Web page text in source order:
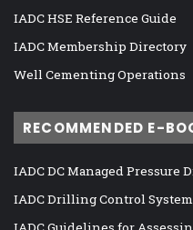
IADC HSE Reference Guide
IADC Membership Directory
Well Cementing Operations
RECOMMENDED E-
IADC DC Managed Pressure
IADC Drilling Control